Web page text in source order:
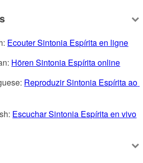
Ecouter Sintonia Espírita en ligne
Hören Sintonia Espírita online
Reproduzir Sintonia Espírita ao
Escuchar Sintonia Espírita en vivo